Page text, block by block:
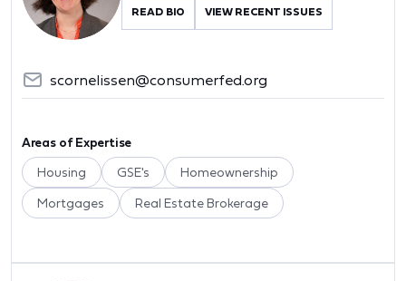
READ BIO VIEW RECENT ISSUES
scornelissen@consumerfed.org
Areas of Expertise
Housing GSE's Homeownership
Mortgages Real Estate Brokerage